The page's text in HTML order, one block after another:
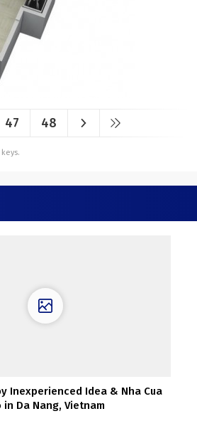
47 48
Inexperienced Idea & Nha Cua
in Da Nang, Vietnam